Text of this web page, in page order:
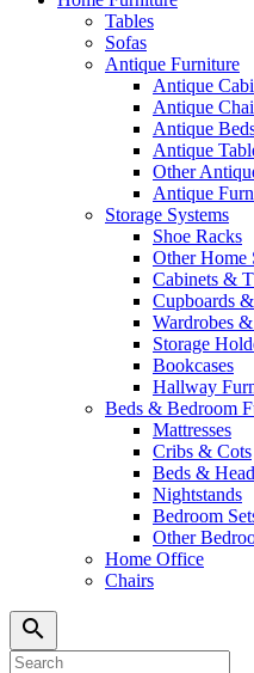
Tables
Sofas
Antique Furniture
Antique
Antique
Antique
Antique
Other
Antique
Storage Systems
Shoe Racks
Other Home
Cabinets &
Cupboards
Wardrobes
Storage
Bookcases
Hallway
Beds & Bedroom
Mattresses
Cribs & Cots
Beds &
Nightstands
Bedroom
Other
Home Office
Chairs
search